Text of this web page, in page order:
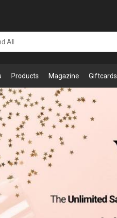
Products Magazine Giftcards